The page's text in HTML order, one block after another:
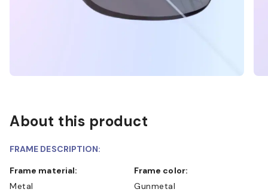
About this product
FRAME DESCRIPTION:
Frame material:
Metal
Frame color:
Gunmetal